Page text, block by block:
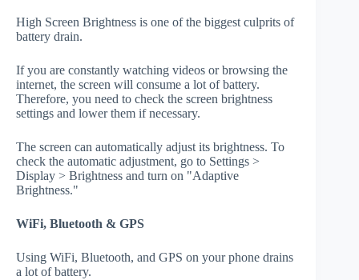
High Screen Brightness is one of the biggest culprits of
battery drain.
If you are constantly watching videos or browsing the
internet, the screen will consume a lot of battery.
Therefore, you need to check the screen brightness
settings and lower them if necessary.
The screen can automatically adjust its brightness. To
check the automatic adjustment, go to Settings >
Display > Brightness and turn on "Adaptive
Brightness."
WiFi, Bluetooth & GPS
Using WiFi, Bluetooth, and GPS on your phone drains
a lot of battery.